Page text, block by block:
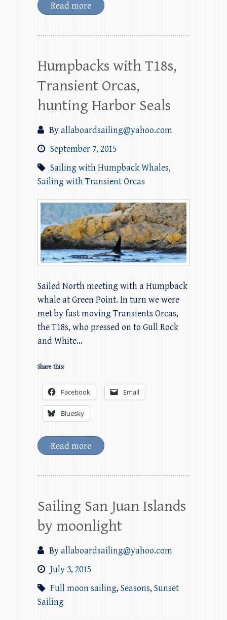
Read more
Humpbacks with T18s,
Transient Orcas,
hunting Harbor Seals
Byallaboardsailing@yahoo.com
September 7, 2015
Sailing with Humpback Whales,
Sailing with Transient Orcas
Sailed North meeting with a Humpback
whale at Green Point. In turn we were
met by fast moving Transients Orcas,
the T18s, who pressed on to Gull Rock
and White…
Share this:
Facebook Email
Bluesky
Read more
Sailing San Juan Islands
by moonlight
Byallaboardsailing@yahoo.com
July 3, 2015
Full moon sailing, Seasons, Sunset
Sailing